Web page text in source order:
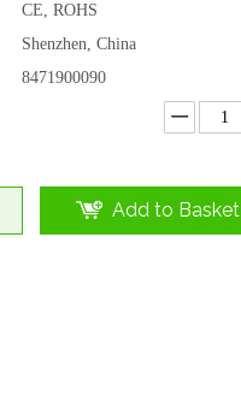
CE, ROHS
Shenzhen, China
8471900090
Add to Basket